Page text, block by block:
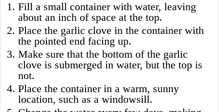
Fill a small container with water, leaving
about an inch of space at the top.
Place the garlic clove in the container with
the pointed end facing up.
Make sure that the bottom of the garlic
clove is submerged in water, but the top is
not.
Place the container in a warm, sunny
location, such as a windowsill.